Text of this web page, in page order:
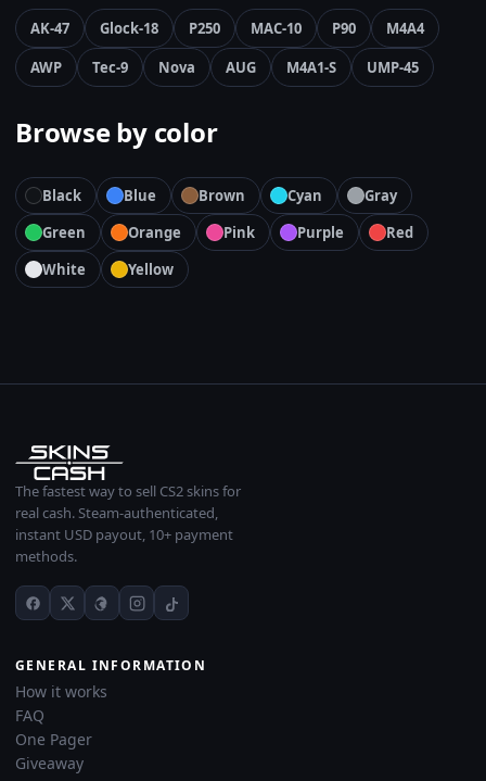
AK-47 Glock-18 P250 MAC-10 P90
M4A4
AWP
Tec-9 Nova AUG M4A1-S UMP-45
Browse by color
Black Blue Brown Cyan
Gray
Green
Orange Pink Purple
Red
White
Yellow
The fastest way to sell CS2 skins for
real cash. Steam-authenticated,
instant USD payout, 10+ payment
methods.
GENERAL INFORMATION
How it works
FAQ
One Pager
Giveaway